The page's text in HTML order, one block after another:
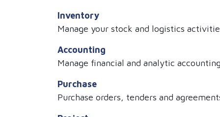
Inventory
Manage your stock and logistics
Accounting
Manage financial and analytic accounting
Purchase
Purchase orders, tenders and